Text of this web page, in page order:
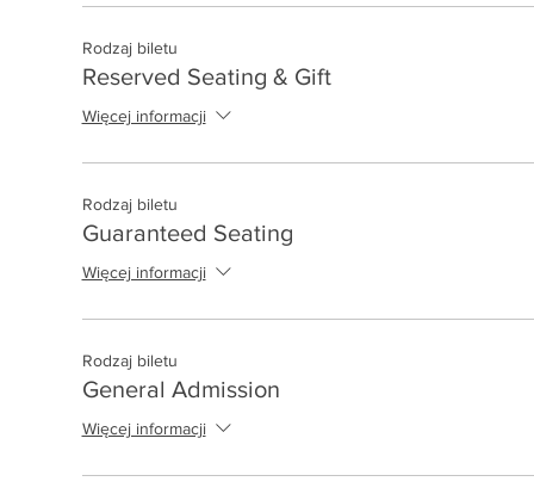
Rodzaj biletu
Reserved Seating & Gift
Więcej informacji
Rodzaj biletu
Guaranteed Seating
Więcej informacji
Rodzaj biletu
General Admission
Więcej informacji